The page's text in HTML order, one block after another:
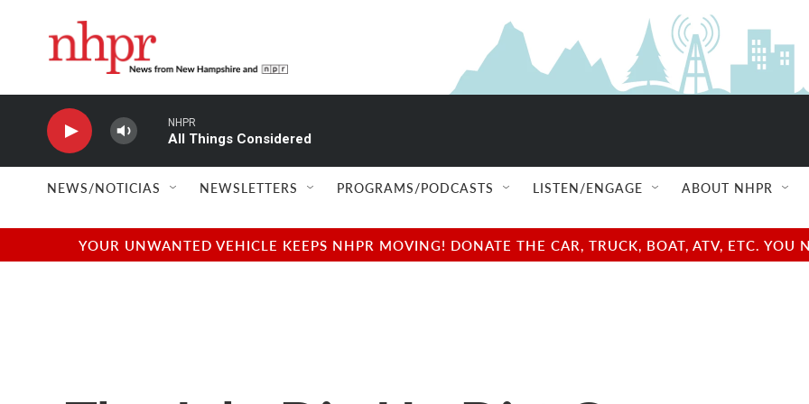
NHPR
All Things Considered
NEWS/NOTICIAS NEWSLETTERS PROGRAMS/PODCASTS LISTEN/ENGAGE ABOUT NHPR
YOUR UNWANTED VEHICLE KEEPS NHPR MOVING! DONATE THE CAR, TRUCK, BOAT, ATV, ETC.